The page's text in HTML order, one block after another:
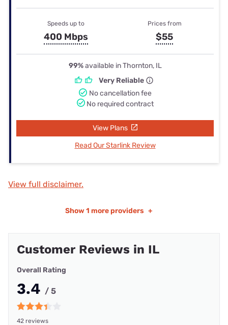
Speeds up to
400 Mbps
Prices from
$55
99%available in Thornton, IL
Very Reliable
No cancellation fee
No required contract
View Plans
Read Our Starlink Review
View full disclaimer.
Show 1 more providers +
Customer Reviews in IL
Overall Rating
3.4 / 5
42 reviews